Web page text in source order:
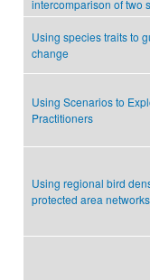
intercomparison of two
Using species traits to
change
Using Scenarios to
Practitioners
Using regional bird
protected area